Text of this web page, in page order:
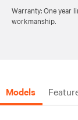
Warranty: One year
workmanship.
Models